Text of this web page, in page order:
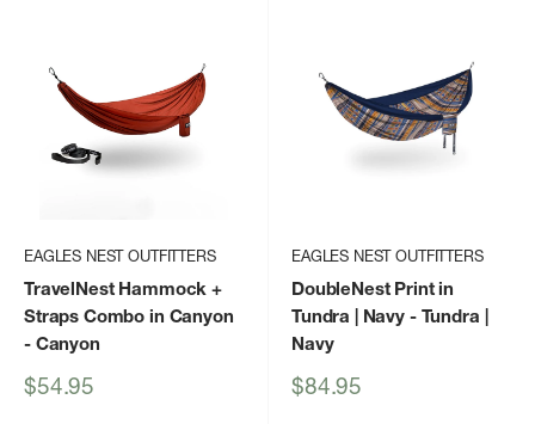
EAGLES NEST OUTFITTERS
TravelNest Hammock +
Straps Combo in Canyon
- Canyon
Sale
$54.95
EAGLES NEST OUTFITTERS
DoubleNest Print in
Tundra | Navy - Tundra |
Navy
Sale
$84.95